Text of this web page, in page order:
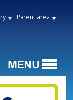
Parent area